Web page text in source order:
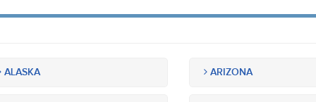
ALASKA ARIZONA